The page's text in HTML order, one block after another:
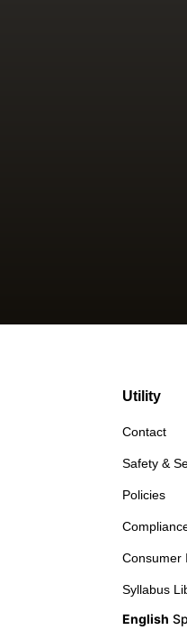
Utility
Contact
Safety &
Policies
Consumer
Syllabus
English